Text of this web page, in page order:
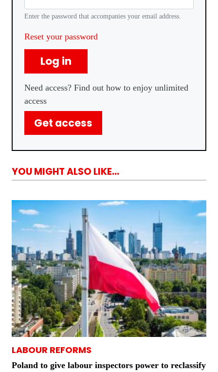
Enter the password that accompanies your email address.
Reset your password
Log in
Need access? Find out how to enjoy unlimited
access
Get access
YOU MIGHT ALSO LIKE...
LABOUR REFORMS
Poland to give labour inspectors power to reclassify